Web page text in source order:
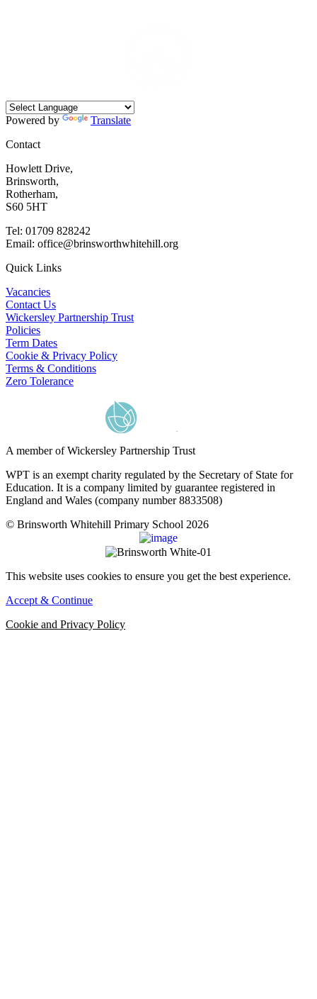
Powered by
Translate
Contact
Howlett Drive,
Brinsworth,
Rotherham,
S60 5HT
Tel: 01709 828242
Email: office@brinsworthwhitehill.org
Quick Links
Vacancies
Contact Us
Wickersley Partnership Trust
Policies
Term Dates
Cookie & Privacy Policy
Terms & Conditions
Zero Tolerance
A member of Wickersley Partnership Trust
WPT is an exempt charity regulated by the Secretary of State for
Education. It is a company limited by guarantee registered in
England and Wales (company number 8833508)
© Brinsworth Whitehill Primary School 2026
This website uses cookies to ensure you get the best experience.
Accept & Continue
Cookie and Privacy Policy